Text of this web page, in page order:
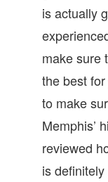
is actually
make sure
the best
to make
Memphis’
reviewed
is